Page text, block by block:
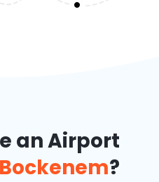
an Airport
Bockenem?